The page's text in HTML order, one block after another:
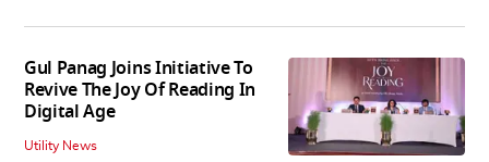
Gul Panag Joins Initiative To
Revive The Joy Of Reading In
Digital Age
Utility News